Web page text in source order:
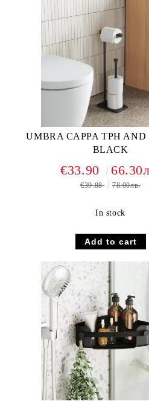
UMBRA CAPPA TPH AND
BLACK
€33.90
€39.88 78.00лв.
In stock